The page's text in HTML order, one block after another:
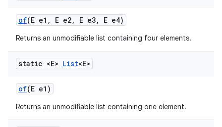
of(E e1 , E e2, E e3, E e4)
Returns an unmodifiable list containing four elements.
static <E> List<E>
of(E e1)
Returns an unmodifiable list containing one element.